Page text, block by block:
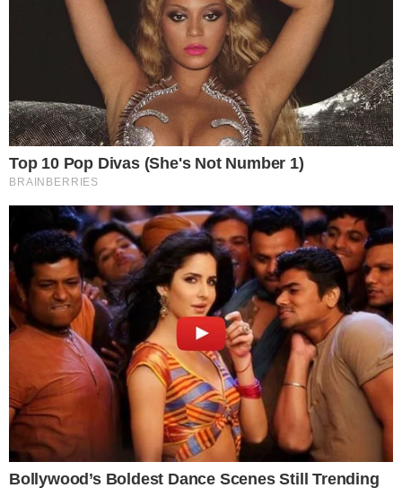
CRYPTO 101
What is Bitcoin Double Spending and How
Does It Work?